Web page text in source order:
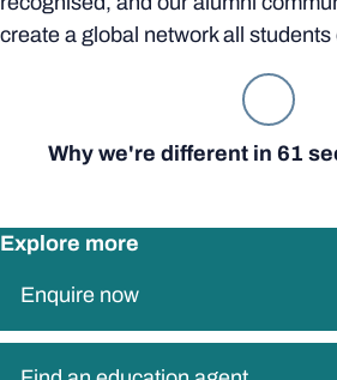
create a global network all
Why we're different in 61
Explore more
Enquire now